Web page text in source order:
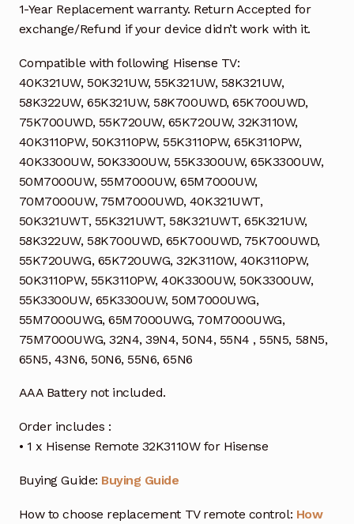
1-Year Replacement warranty. Return Accepted for
exchange/Refund if your device didn’t work with it.
Compatible with following Hisense TV:
40K321UW, 50K321UW, 55K321UW, 58K321UW,
58K322UW, 65K321UW, 58K700UWD, 65K700UWD,
75K700UWD, 55K720UW, 65K720UW, 32K3110W,
40K3110PW, 50K3110PW, 55K3110PW, 65K3110PW,
40K3300UW, 50K3300UW, 55K3300UW, 65K3300UW,
50M7000UW, 55M7000UW, 65M7000UW,
70M7000UW, 75M7000UWD, 40K321UWT,
50K321UWT, 55K321UWT, 58K321UWT, 65K321UW,
58K322UW, 58K700UWD, 65K700UWD, 75K700UWD,
55K720UWG, 65K720UWG, 32K3110W, 40K3110PW,
50K3110PW, 55K3110PW, 40K3300UW, 50K3300UW,
55K3300UW, 65K3300UW, 50M7000UWG,
55M7000UWG, 65M7000UWG, 70M7000UWG,
75M7000UWG, 32N4, 39N4, 50N4, 55N4 , 55N5, 58N5,
65N5, 43N6, 50N6, 55N6, 65N6
AAA Battery not included.
Order includes :
• 1 x Hisense Remote 32K3110W for Hisense
Buying Guide: Buying Guide
How to choose replacement TV remote control: How